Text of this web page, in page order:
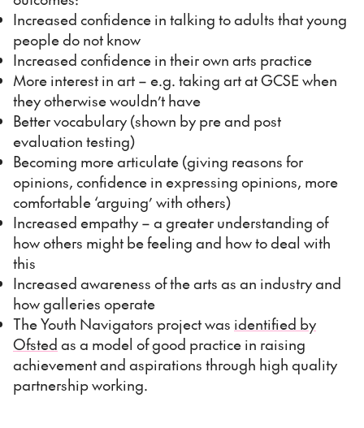
Increased confidence in talking to adults that young
people do not know
Increased confidence in their own arts practice
More interest in art – e.g. taking art at GCSE when
they otherwise wouldn’t have
Better vocabulary (shown by pre and post
evaluation testing)
Becoming more articulate (giving reasons for
opinions, confidence in expressing opinions, more
comfortable ‘arguing’ with others)
Increased empathy – a greater understanding of
how others might be feeling and how to deal with
this
Increased awareness of the arts as an industry and
how galleries operate
The Youth Navigators project was identified by
Ofsted as a model of good practice in raising
achievement and aspirations through high quality
partnership working.